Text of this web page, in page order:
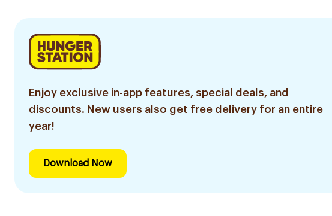
Enjoy exclusive in-app features, special deals, and
discounts. New users also get free delivery for an entire
year!
Download Now